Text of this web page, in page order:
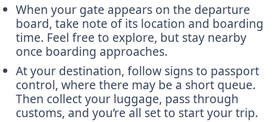
When your gate appears on the departure
board, take note of its location and boarding
time. Feel free to explore, but stay nearby
once boarding approaches.
At your destination, follow signs to passport
control, where there may be a short queue.
Then collect your luggage, pass through
customs, and you’re all set to start your trip.